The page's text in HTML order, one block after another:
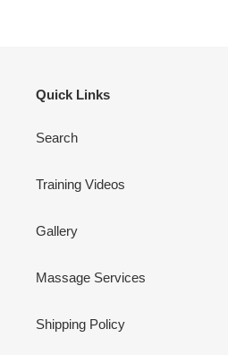
Quick Links
Search
Training Videos
Gallery
Massage Services
Shipping Policy